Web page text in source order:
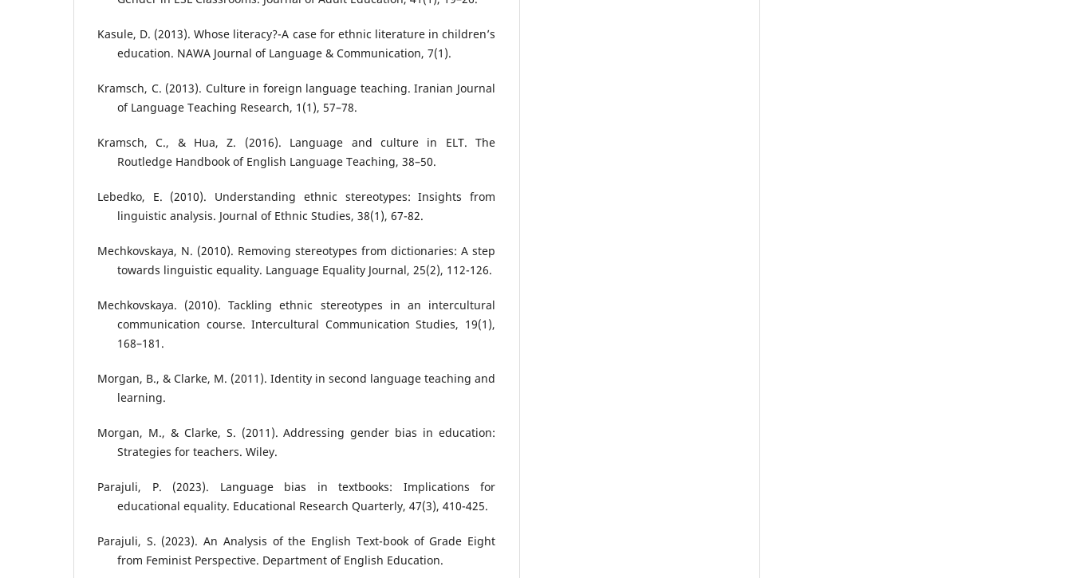
Kasule, D. (2013). Whose literacy?-A case for ethnic literature in children’s
education. NAWA Journal of Language & Communication, 7(1).
Kramsch, C. (2013). Culture in foreign language teaching. Iranian Journal
of Language Teaching Research, 1(1), 57–78.
Kramsch, C., & Hua, Z. (2016). Language and culture in ELT. The
Routledge Handbook of English Language Teaching, 38–50.
Lebedko, E. (2010). Understanding ethnic stereotypes: Insights from
linguistic analysis. Journal of Ethnic Studies, 38(1), 67-82.
Mechkovskaya, N. (2010). Removing stereotypes from dictionaries: A step
towards linguistic equality. Language Equality Journal, 25(2), 112-126.
Mechkovskaya. (2010). Tackling ethnic stereotypes in an intercultural
communication course. Intercultural Communication Studies, 19(1),
168–181.
Morgan, B., & Clarke, M. (2011). Identity in second language teaching and
learning.
Morgan, M., & Clarke, S. (2011). Addressing gender bias in education:
Strategies for teachers. Wiley.
Parajuli, P. (2023). Language bias in textbooks: Implications for
educational equality. Educational Research Quarterly, 47(3), 410-425.
Parajuli, S. (2023). An Analysis of the English Text-book of Grade Eight
from Feminist Perspective. Department of English Education.